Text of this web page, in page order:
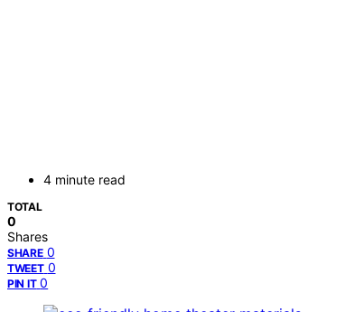
4 minute read
TOTAL
0
Shares
SHARE 0
TWEET 0
PIN IT 0